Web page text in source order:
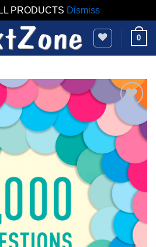
PRODUCTS Dismiss
0